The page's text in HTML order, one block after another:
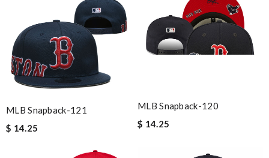
MLB Snapback-121
$ 14.25
MLB Snapback-120
$ 14.25